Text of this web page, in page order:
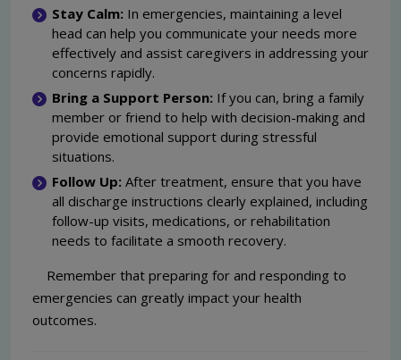
Stay Calm: In emergencies, maintaining a level
head can help you communicate your needs more
effectively and assist caregivers in addressing your
concerns rapidly.
Bring a Support Person: If you can, bring a family
member or friend to help with decision-making and
provide emotional support during stressful
situations.
Follow Up: After treatment, ensure that you have
all discharge instructions clearly explained, including
follow-up visits, medications, or rehabilitation
needs to facilitate a smooth recovery.
Remember that preparing for and responding to
emergencies can greatly impact your health
outcomes.